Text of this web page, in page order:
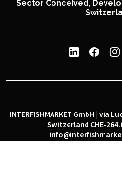
Sector Conceived,
INTERFISHMARKET GmbH | via
Switzerland CHE-